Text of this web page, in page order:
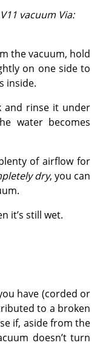
vacuum Via:
the vacuum, hold
on one side to
inside.
and rinse it under
water becomes
of airflow for
dry, you can
it’s still wet.
have (corded or
to a broken
if, aside from the
doesn’t turn